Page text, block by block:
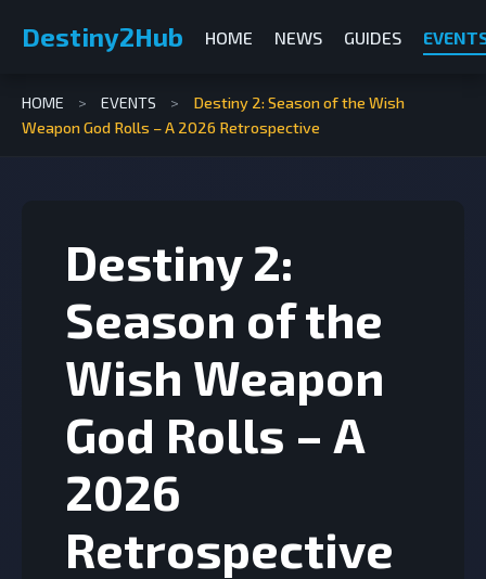
Destiny2Hub HOME NEWS GUIDES
HOME > EVENTS >
Destiny 2: Season of the Wish
Weapon God Rolls – A 2026 Retrospective
Destiny 2:
Season of the
Wish Weapon
God Rolls – A
2026
Retrospective